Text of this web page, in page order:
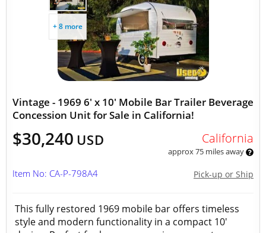
+ 8 more
Vintage - 1969 6' x 10' Mobile Bar Trailer Beverage
Concession Unit for Sale in California!
$30,240 USD California
approx 75 miles away
Pick-up or Ship
Item No: CA-P-798A4
This fully restored 1969 mobile bar offers timeless
style and modern functionality in a compact 10'